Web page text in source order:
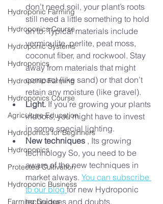
Hydroponic Farming
Hydroponics Course
Hydroponic Systems
Hydroponics
Hydroponic Farming
Hydroponics Course
Agriculture Education
Hydroponics for Beginners
Hydroponics
Protected Cultivation
Hydroponic Business
Farming Guides
don’t need soil, your plant’s roots
still need a little something to hold
on to. Typical materials include
vermiculite, perlite, peat moss,
coconut fiber, and rockwool. Stay
away from materials that might
compact (like sand) or that don’t
retain any moisture (like gravel).
Light. If you’re growing your plants
indoors, you might have to invest
in some special lighting.
New techniques , Its growing
technology So, you need to be
aware of the new techniques in
market always. You can subscribe
to our blog for new Hydroponic
techniques and doubts.